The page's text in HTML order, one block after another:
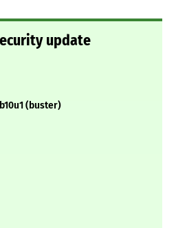
update
(buster)